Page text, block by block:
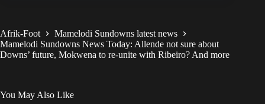
Afrik-Foot
Mamelodi Sundowns latest news
Mamelodi Sundowns News Today: Allende not sure about
Downs’ future, Mokwena to re-unite with Ribeiro? And more
You May Also Like